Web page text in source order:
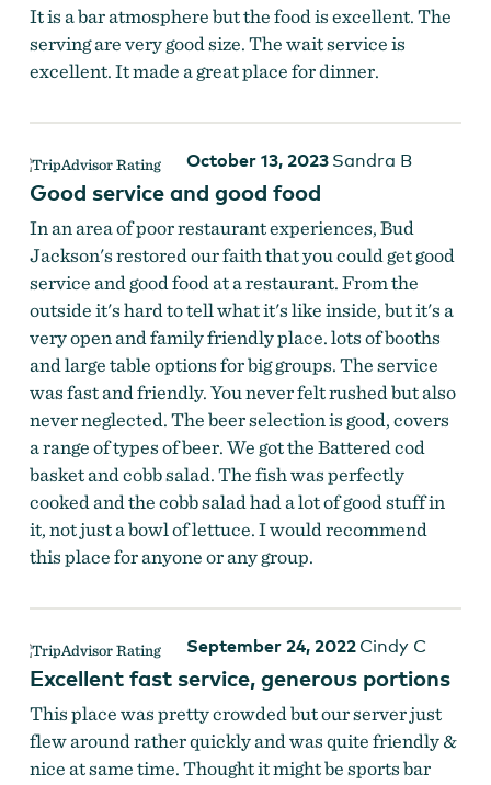
It is a bar atmosphere but the food is excellent. The
serving are very good size. The wait service is
excellent. It made a great place for dinner.
October 13, 2023 Sandra B
Good service and good food
In an area of poor restaurant experiences, Bud
Jackson's restored our faith that you could get good
service and good food at a restaurant. From the
outside it's hard to tell what it's like inside, but it's a
very open and family friendly place. lots of booths
and large table options for big groups. The service
was fast and friendly. You never felt rushed but also
never neglected. The beer selection is good, covers
a range of types of beer. We got the Battered cod
basket and cobb salad. The fish was perfectly
cooked and the cobb salad had a lot of good stuff in
it, not just a bowl of lettuce. I would recommend
this place for anyone or any group.
September 24, 2022 Cindy C
Excellent fast service, generous portions
This place was pretty crowded but our server just
flew around rather quickly and was quite friendly &
nice at same time. Thought it might be sports bar